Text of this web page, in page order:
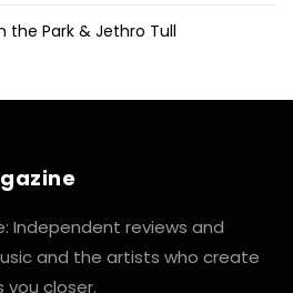
the Park & Jethro Tull
Independent reviews and
and the artists who create
you closer.